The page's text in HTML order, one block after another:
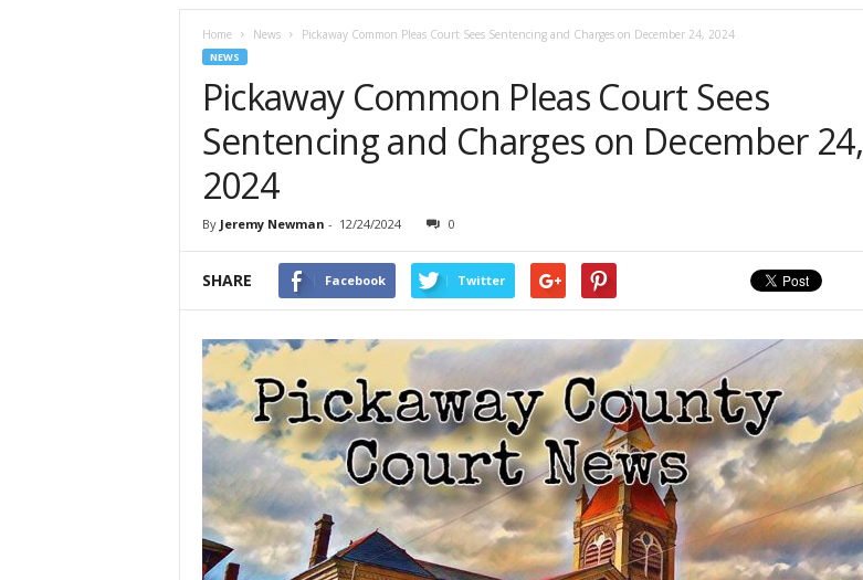
Home News Pickaway Common Pleas Court Sees Sentencing and Charges on December 24, 2024
NEWS
Pickaway Common Pleas Court Sees
Sentencing and Charges on December 24,
2024
By Jeremy Newman - 12/24/2024 0
SHARE Facebook Twitter